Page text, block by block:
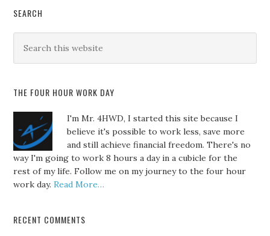
SEARCH
THE FOUR HOUR WORK DAY
I'm Mr. 4HWD, I started this site because I
believe it's possible to work less, save more
and still achieve financial freedom. There's no
way I'm going to work 8 hours a day in a cubicle for the
rest of my life. Follow me on my journey to the four hour
work day.Read More…
RECENT COMMENTS